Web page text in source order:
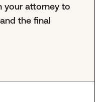
your attorney to
the final